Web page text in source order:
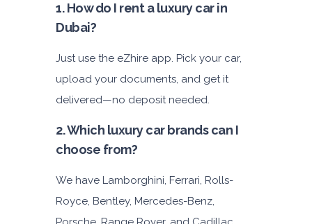
1. How do I rent a luxury car in
Dubai?
Just use the eZhire app. Pick your car,
upload your documents, and get it
delivered—no deposit needed.
2. Which luxury car brands can I
choose from?
We have Lamborghini, Ferrari, Rolls-
Royce, Bentley, Mercedes-Benz,